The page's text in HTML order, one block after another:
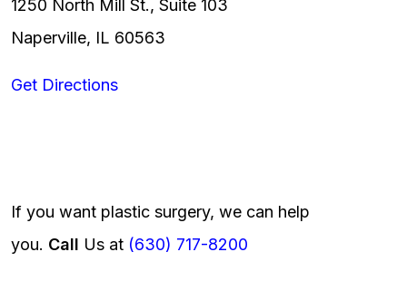
1250 North Mill St., Suite 103
Naperville, IL 60563
Get Directions
If you want plastic surgery, we can help
you. Call Us at (630) 717-8200